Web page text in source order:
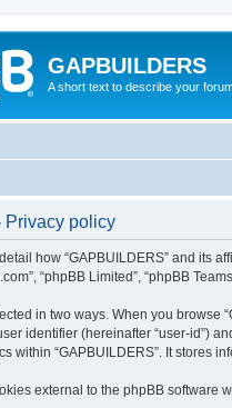
GAPBUILDERS
A short text to describe your
Privacy policy
how “GAPBUILDERS” and its
“phpBB Limited”, “phpBB
in two ways. When you browse
identifier (hereinafter “user-id”)
within “GAPBUILDERS”. It stores
external to the phpBB software